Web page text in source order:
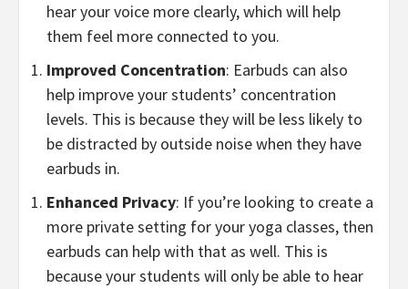
hear your voice more clearly, which will help
them feel more connected to you.
Improved Concentration: Earbuds can also
help improve your students’ concentration
levels. This is because they will be less likely to
be distracted by outside noise when they have
earbuds in.
Enhanced Privacy: If you’re looking to create a
more private setting for your yoga classes, then
earbuds can help with that as well. This is
because your students will only be able to hear